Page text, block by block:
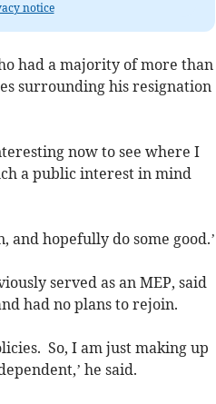
notice
had a majority of more than
surrounding his resignation
now to see where I
a public interest in mind
hopefully do some good.’
served as an MEP, said
had no plans to rejoin.
So, I am just making up
he said.